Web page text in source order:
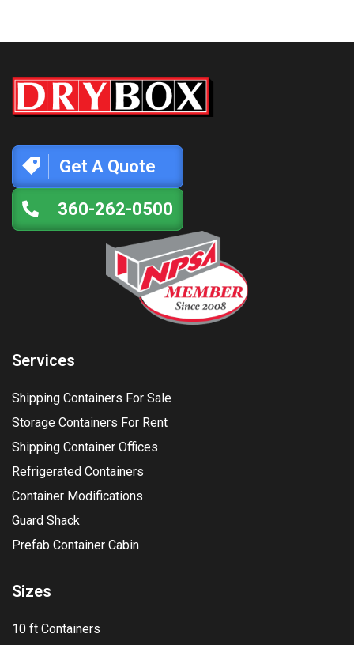
Get A Quote
360-262-0500
Services
Shipping Containers For Sale
Storage Containers For Rent
Shipping Container Offices
Refrigerated Containers
Container Modifications
Guard Shack
Prefab Container Cabin
Sizes
10 ft Containers